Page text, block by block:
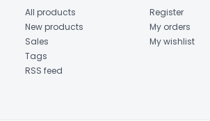
All products
New products
Sales
Tags
RSS feed
Register
My orders
My wishlist